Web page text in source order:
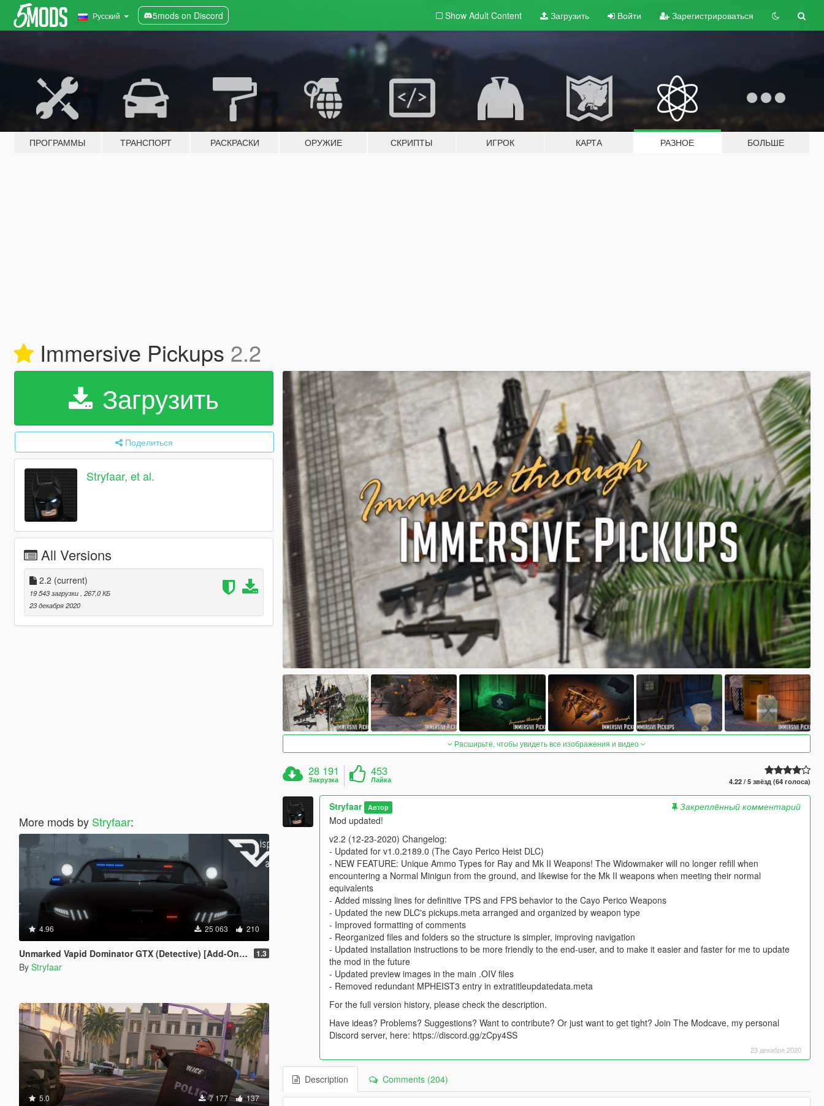
Русский 5mods on Discord Show Adult Content Загрузить Войти Зарегистрироваться
ПРОГРАММЫ ТРАНСПОРТ РАСКРАСКИ ОРУЖИЕ СКРИПТЫ ИГРОК КАРТА РАЗНОЕ БОЛЬШЕ
Immersive Pickups 2.2
Загрузить
Поделиться
Stryfaar, et al.
All Versions
2.2 (current)
19 543 загрузки , 267,0 КБ
23 декабря 2020
More mods by Stryfaar:
4.96 25 063 210
Unmarked Vapid Dominator GTX (Detective) [Add-On] [Custom Soundbank] 1.3
By Stryfaar
5.0 7 177 137
Расширьте, чтобы увидеть все изображения и видео
28 191
Закрузка
453
Лайка 4.22 / 5 звёзд (64 голоса)
Stryfaar Автор
Закреплённый комментарий
Mod updated!
v2.2 (12-23-2020) Changelog:
- Updated for v1.0.2189.0 (The Cayo Perico Heist DLC)
- NEW FEATURE: Unique Ammo Types for Ray and Mk II Weapons! The Widowmaker will no longer refill when
encountering a Normal Minigun from the ground, and likewise for the Mk II weapons when meeting their normal
equivalents
- Added missing lines for definitive TPS and FPS behavior to the Cayo Perico Weapons
- Updated the new DLC's pickups.meta arranged and organized by weapon type
- Improved formatting of comments
- Reorganized files and folders so the structure is simpler, improving navigation
- Updated installation instructions to be more friendly to the end-user, and to make it easier and faster for me to update
the mod in the future
- Updated preview images in the main .OIV files
- Removed redundant MPHEIST3 entry in extratitleupdatedata.meta
For the full version history, please check the description.
Have ideas? Problems? Suggestions? Want to contribute? Or just want to get tight? Join The Modcave, my personal
Discord server, here: https://discord.gg/zCpy4SS
23 декабря 2020
Description Comments (204)